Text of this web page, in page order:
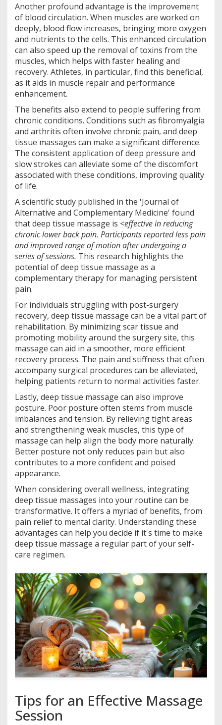
Another profound advantage is the improvement
of blood circulation. When muscles are worked on
deeply, blood flow increases, bringing more oxygen
and nutrients to the cells. This enhanced circulation
can also speed up the removal of toxins from the
muscles, which helps with faster healing and
recovery. Athletes, in particular, find this beneficial,
as it aids in muscle repair and performance
enhancement.
The benefits also extend to people suffering from
chronic conditions. Conditions such as fibromyalgia
and arthritis often involve chronic pain, and deep
tissue massages can make a significant difference.
The consistent application of deep pressure and
slow strokes can alleviate some of the discomfort
associated with these conditions, improving quality
of life.
A scientific study published in the 'Journal of
Alternative and Complementary Medicine' found
that deep tissue massage is <effective in reducing
chronic lower back pain. Participants reported less pain
and improved range of motion after undergoing a
series of sessions. This research highlights the
potential of deep tissue massage as a
complementary therapy for managing persistent
pain.
For individuals struggling with post-surgery
recovery, deep tissue massage can be a vital part of
rehabilitation. By minimizing scar tissue and
promoting mobility around the surgery site, this
massage can aid in a smoother, more efficient
recovery process. The pain and stiffness that often
accompany surgical procedures can be alleviated,
helping patients return to normal activities faster.
Lastly, deep tissue massage can also improve
posture. Poor posture often stems from muscle
imbalances and tension. By relieving tight areas
and strengthening weak muscles, this type of
massage can help align the body more naturally.
Better posture not only reduces pain but also
contributes to a more confident and poised
appearance.
When considering overall wellness, integrating
deep tissue massages into your routine can be
transformative. It offers a myriad of benefits, from
pain relief to mental clarity. Understanding these
advantages can help you decide if it's time to make
deep tissue massage a regular part of your self-
care regimen.
Tips for an Effective Massage
Session